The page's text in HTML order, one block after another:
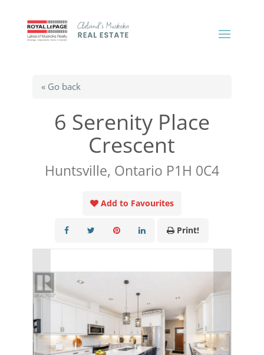
« Go back
6 Serenity Place
Crescent
Huntsville, Ontario P1H 0C4
Add to Favourites
Print!